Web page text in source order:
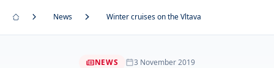
News Winter cruises on the Vltava
NEWS 3 November 2019